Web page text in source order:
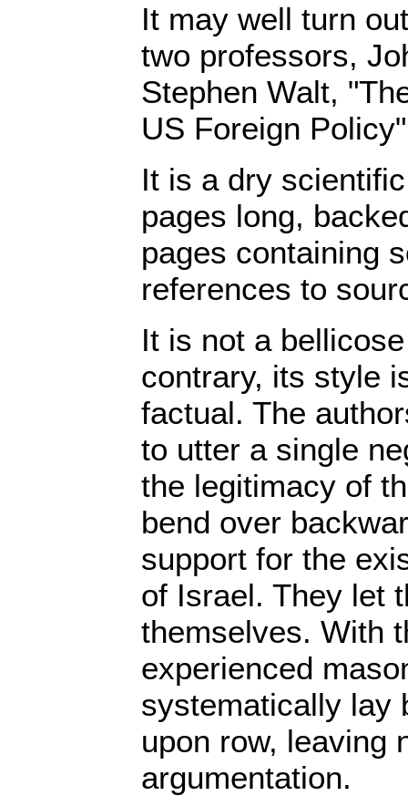
It may well turn
two professors,
Stephen Walt,
US Foreign
It is a dry
pages long,
pages containing
references to
It is not a
contrary, its style
factual. The
to utter a single
the legitimacy of
bend over
support for the
of Israel. They let
themselves. With
experienced
systematically lay
upon row, leaving
argumentation.